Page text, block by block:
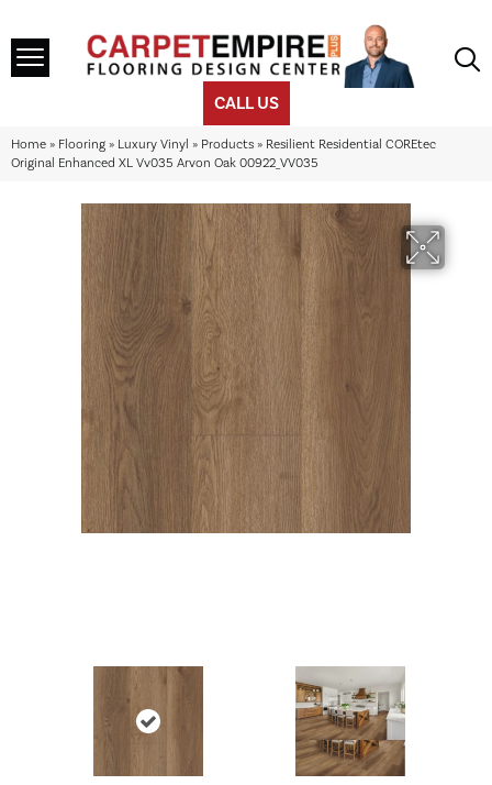
CALL US
Home » Flooring » Luxury Vinyl » Products » Resilient Residential COREtec
Original Enhanced XL Vv035 Arvon Oak 00922_VV035